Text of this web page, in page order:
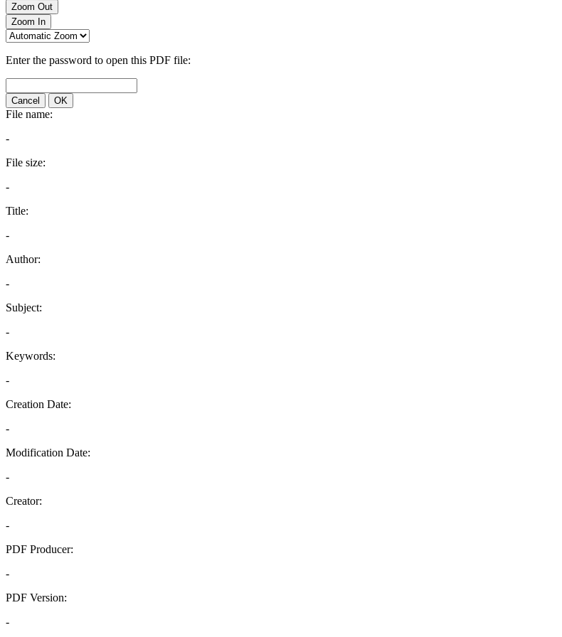
Zoom Out
Zoom In
Enter the password to open this PDF file:
Cancel OK
File name:
-
File size:
-
Title:
-
Author:
-
Subject:
-
Keywords:
-
Creation Date:
-
Modification Date:
-
Creator:
-
PDF Producer:
-
PDF Version:
-